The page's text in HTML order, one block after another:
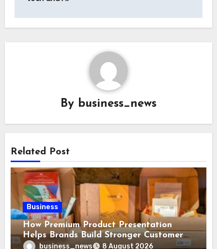
By business_news
Related Post
Business
How Premium Product Presentation
Helps Brands Build Stronger Customer
Trustbusiness_news 8 August 2026